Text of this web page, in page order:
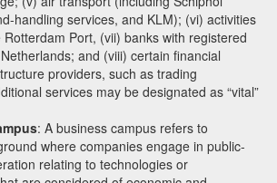
handling services, and KLM); (vi) activities
Port, (vii) banks with registered
and (viii) certain financial
providers, such as trading
services may be designated as “vital”
: A business campus refers to
where companies engage in public-
relating to technologies or